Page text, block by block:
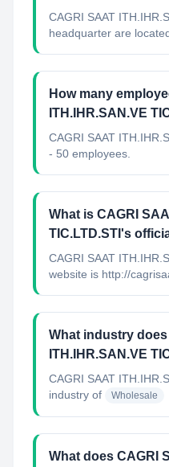
CAGRI SAAT
headquarter are
How many
ITH.IHR.SAN.VE
CAGRI SAAT
- 50 employees.
What is CAGRI
TIC.LTD.STI's
CAGRI SAAT
website is http://
What industry does
ITH.IHR.SAN.VE
CAGRI SAAT
industry of
Wholesale
What does CAGRI